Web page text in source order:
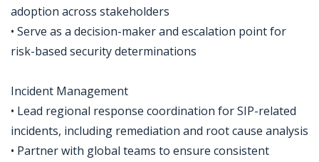
adoption across stakeholders
• Serve as a decision-maker and escalation point for
risk-based security determinations
Incident Management
• Lead regional response coordination for SIP-related
incidents, including remediation and root cause analysis
• Partner with global teams to ensure consistent